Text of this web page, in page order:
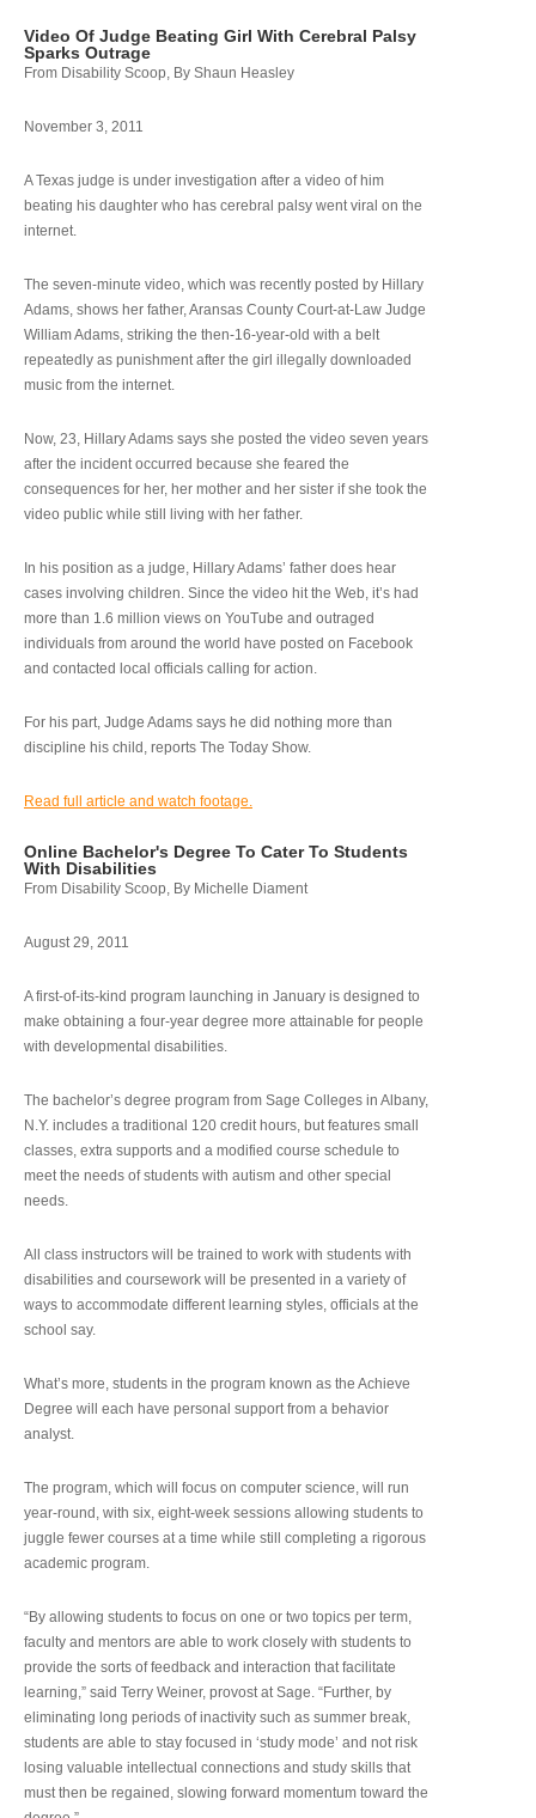
Video Of Judge Beating Girl With Cerebral Palsy
Sparks Outrage
From Disability Scoop, By Shaun Heasley
November 3, 2011
A Texas judge is under investigation after a video of him
beating his daughter who has cerebral palsy went viral on the
internet.
The seven-minute video, which was recently posted by Hillary
Adams, shows her father, Aransas County Court-at-Law Judge
William Adams, striking the then-16-year-old with a belt
repeatedly as punishment after the girl illegally downloaded
music from the internet.
Now, 23, Hillary Adams says she posted the video seven years
after the incident occurred because she feared the
consequences for her, her mother and her sister if she took the
video public while still living with her father.
In his position as a judge, Hillary Adams’ father does hear
cases involving children. Since the video hit the Web, it’s had
more than 1.6 million views on YouTube and outraged
individuals from around the world have posted on Facebook
and contacted local officials calling for action.
For his part, Judge Adams says he did nothing more than
discipline his child, reports The Today Show.
Read full article and watch footage.
Online Bachelor's Degree To Cater To Students
With Disabilities
From Disability Scoop, By Michelle Diament
August 29, 2011
A first-of-its-kind program launching in January is designed to
make obtaining a four-year degree more attainable for people
with developmental disabilities.
The bachelor’s degree program from Sage Colleges in Albany,
N.Y. includes a traditional 120 credit hours, but features small
classes, extra supports and a modified course schedule to
meet the needs of students with autism and other special
needs.
All class instructors will be trained to work with students with
disabilities and coursework will be presented in a variety of
ways to accommodate different learning styles, officials at the
school say.
What’s more, students in the program known as the Achieve
Degree will each have personal support from a behavior
analyst.
The program, which will focus on computer science, will run
year-round, with six, eight-week sessions allowing students to
juggle fewer courses at a time while still completing a rigorous
academic program.
“By allowing students to focus on one or two topics per term,
faculty and mentors are able to work closely with students to
provide the sorts of feedback and interaction that facilitate
learning,” said Terry Weiner, provost at Sage. “Further, by
eliminating long periods of inactivity such as summer break,
students are able to stay focused in ‘study mode’ and not risk
losing valuable intellectual connections and study skills that
must then be regained, slowing forward momentum toward the